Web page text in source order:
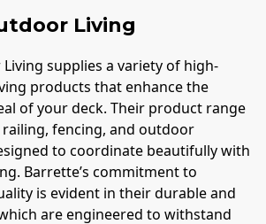
Living
supplies a variety of high-
products that enhance the
of your deck. Their product range
fencing, and outdoor
to coordinate beautifully with
Barrette’s commitment to
is evident in their durable and
are engineered to withstand